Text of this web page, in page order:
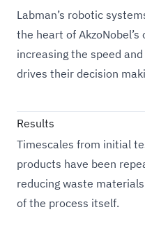
Labman’s robotic
the heart of
increasing the speed
drives their decision
Results
Timescales from initial
products have been
reducing waste
of the process itself.